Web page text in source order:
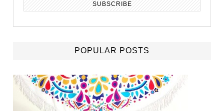
POPULAR POSTS